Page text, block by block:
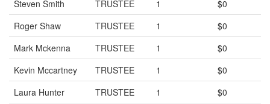
Steven Smith
TRUSTEE 1
$0
Roger Shaw
TRUSTEE 1
$0
Mark Mckenna
TRUSTEE 1
$0
Kevin Mccartney
TRUSTEE 1
$0
Laura Hunter
TRUSTEE 1
$0